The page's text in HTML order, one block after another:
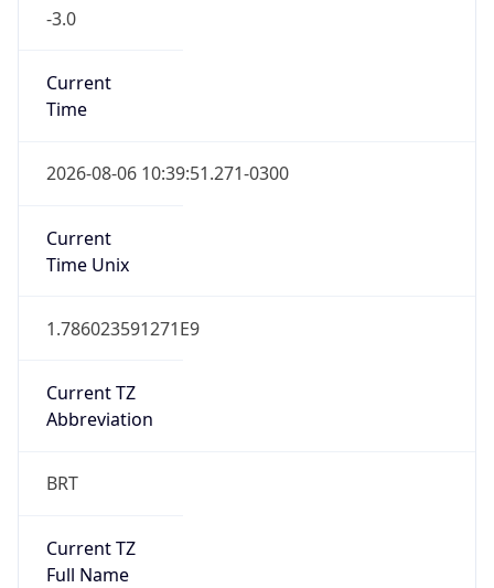
-3.0
Current
Time
2026-08-06 10:39:51.271-0300
Current
Time Unix
1.786023591271E9
Current TZ
Abbreviation
BRT
Current TZ
Full Name